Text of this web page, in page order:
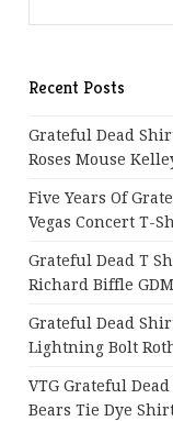
Recent Posts
Grateful Dead
Roses Mouse
Five Years Of
Vegas Concert T-
Grateful Dead T
Richard Biffle
Grateful Dead
Lightning Bolt
VTG Grateful
Bears Tie Dye